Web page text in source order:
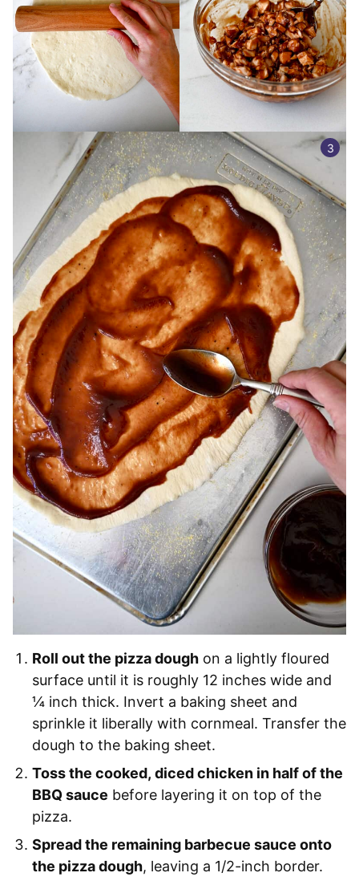
Roll out the pizza dough on a lightly floured
surface until it is roughly 12 inches wide and
¼ inch thick. Invert a baking sheet and
sprinkle it liberally with cornmeal. Transfer the
dough to the baking sheet.
Toss the cooked, diced chicken in half of the
BBQ sauce before layering it on top of the
pizza.
Spread the remaining barbecue sauce onto
the pizza dough, leaving a 1/2-inch border.